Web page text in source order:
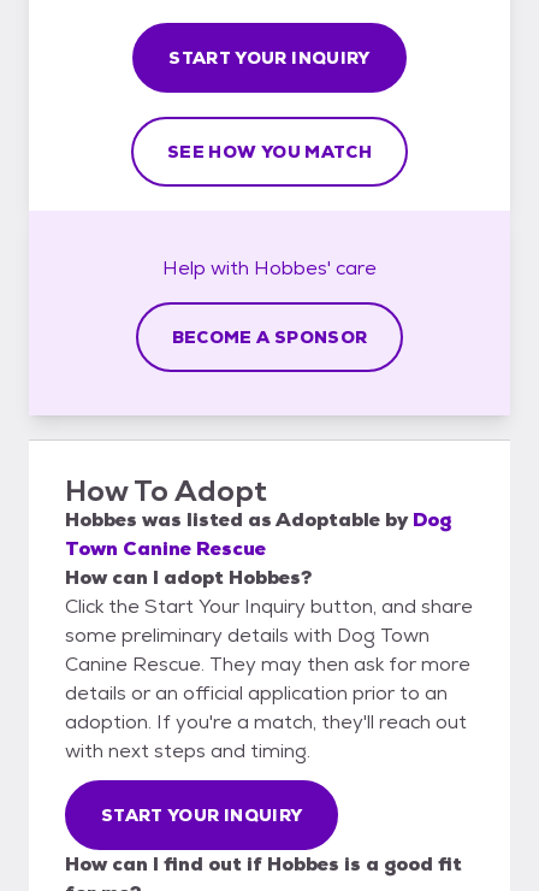
START YOUR INQUIRY
SEE HOW YOU MATCH
Help with Hobbes' care
BECOME A SPONSOR
How To Adopt
Hobbes was listed asAdoptable by Dog
Town Canine Rescue
How can I adopt Hobbes?
Click the Start Your Inquiry button, and share
some preliminary details with Dog Town
Canine Rescue. They may then ask for more
details or an official application prior to an
adoption. If you're a match, they'll reach out
with next steps and timing.
START YOUR INQUIRY
How can I find out if Hobbes is a good fit